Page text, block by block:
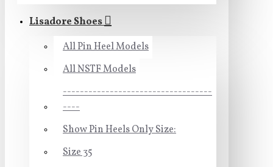
Lisadore Shoes
All Pin Heel Models
All NSTF Models
-----------------------------------
----
Show Pin Heels Only Size:
Size 35